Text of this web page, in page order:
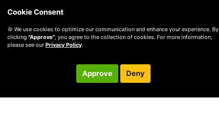
Cookie Consent
🍪 We use cookies to optimize our communication and enhance your experience. By
clicking "Approve" , you agree to the collection of cookies. For more information,
please see our Privacy Policy.
Approve Deny